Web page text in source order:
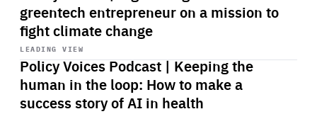
greentech entrepreneur on a mission to
fight climate change
LEADING VIEW
Policy Voices Podcast | Keeping the
human in the loop: How to make a
success story of AI in health
Start
playback